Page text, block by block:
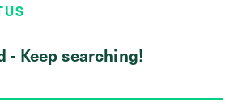
- Keep searching!